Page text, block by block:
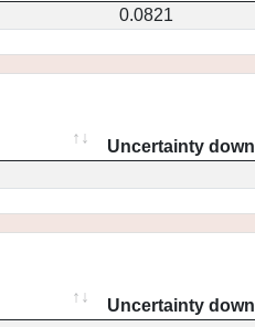
0.0821
Uncertainty down
Uncertainty down